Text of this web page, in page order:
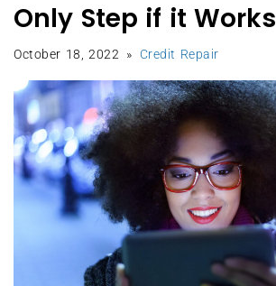
Only Step if it Works
October 18, 2022 Credit Repair